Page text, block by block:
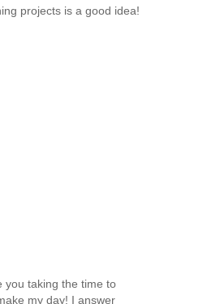
projects is a good idea!
you taking the time to
my day! I answer